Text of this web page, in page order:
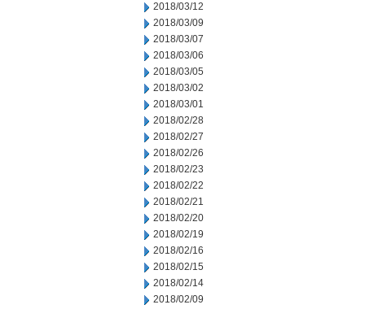
2018/03/12
2018/03/09
2018/03/07
2018/03/06
2018/03/05
2018/03/02
2018/03/01
2018/02/28
2018/02/27
2018/02/26
2018/02/23
2018/02/22
2018/02/21
2018/02/20
2018/02/19
2018/02/16
2018/02/15
2018/02/14
2018/02/09